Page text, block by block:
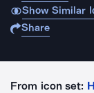
Show Similar
Share
From icon set: